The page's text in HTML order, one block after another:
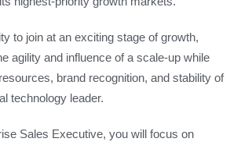
to join at an exciting stage of growth,
agility and influence of a scale-up while
brand recognition, and stability of
technology leader.
Sales Executive, you will focus on